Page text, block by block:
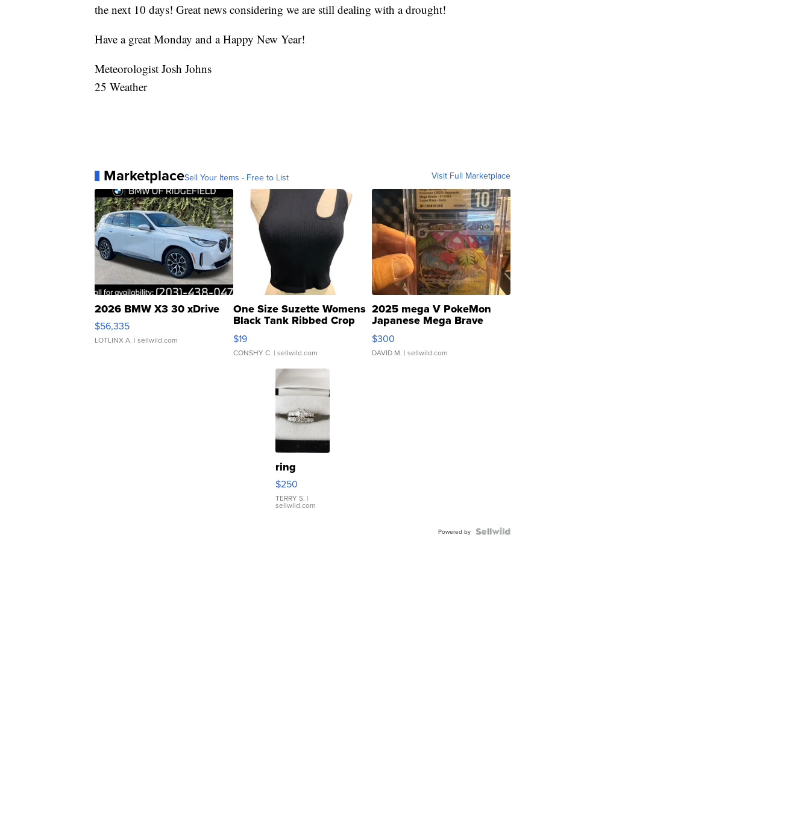
the next 10 days! Great news considering we are still dealing with a drought!
Have a great Monday and a Happy New Year!
Meteorologist Josh Johns
25 Weather
MarketplaceSell Your Items - Free to List Visit Full Marketplace
2026 BMW X3 30 xDrive
$56,335
LOTLINX A. | sellwild.com
One Size Suzette Womens
Black Tank Ribbed Crop
Asymmetrical ...
$19
CONSHY C. | sellwild.com
2025 mega V PokeMon
Japanese Mega Brave
076/063 Super Rare H...
$300
DAVID M. | sellwild.com
ring
$250
TERRY S. |
sellwild.com
Powered by